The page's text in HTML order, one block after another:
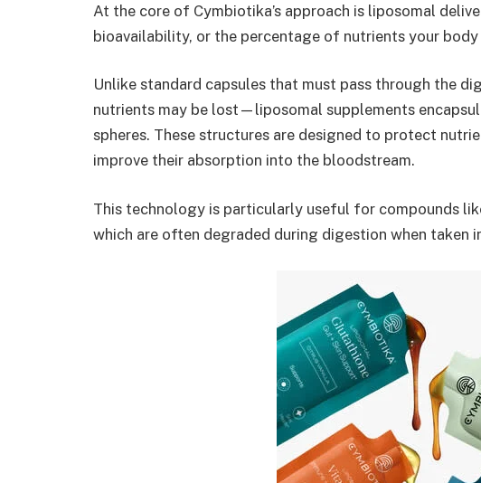
At the core of Cymbiotika’s approach is liposomal
bioavailability, or the percentage of nutrients your
Unlike standard capsules that must pass through the
nutrients may be lost—liposomal supplements
spheres. These structures are designed to protect
improve their absorption into the bloodstream.
This technology is particularly useful for compounds
which are often degraded during digestion when taken